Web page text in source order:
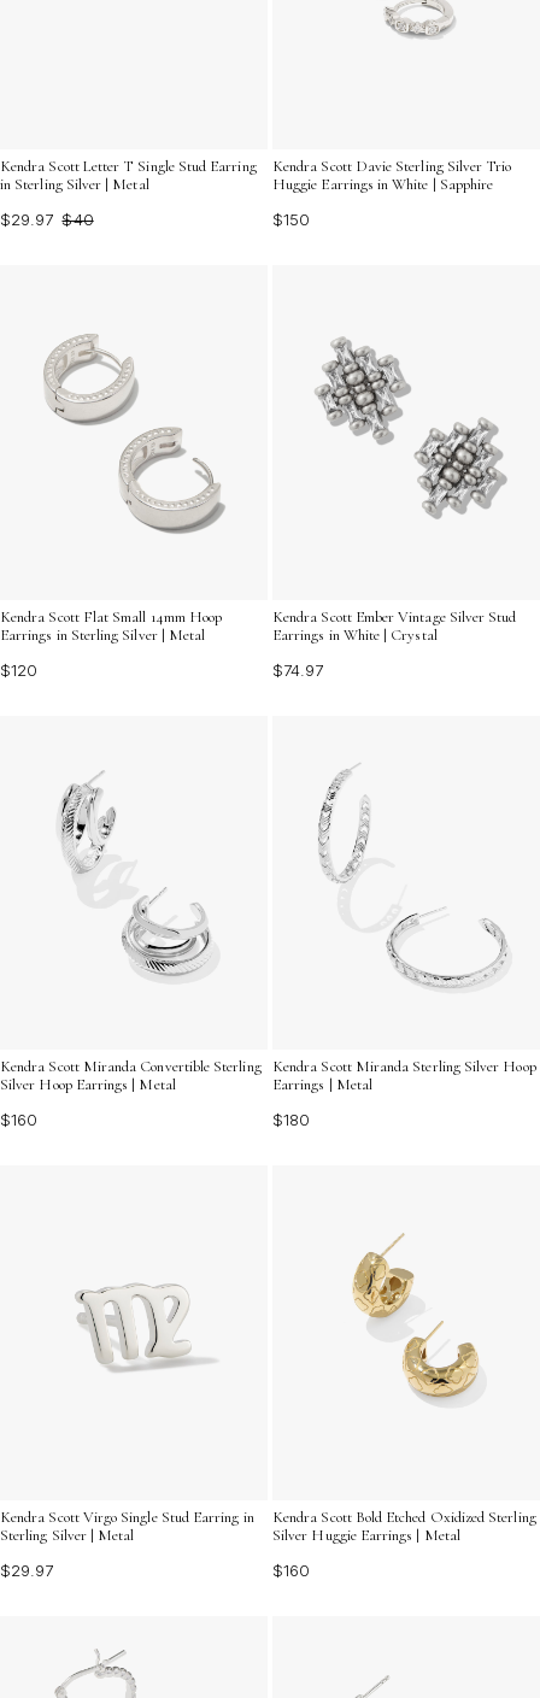
Kendra Scott Letter T Single Stud Earring
in Sterling Silver | Metal
$29.97 $40
Kendra Scott Davie Sterling Silver Trio
Huggie Earrings in White | Sapphire
$150
Kendra Scott Flat Small 14mm Hoop
Earrings in Sterling Silver | Metal
$120
Kendra Scott Ember Vintage Silver Stud
Earrings in White | Crystal
$74.97
Kendra Scott Miranda Convertible Sterling
Silver Hoop Earrings | Metal
$160
Kendra Scott Miranda Sterling Silver Hoop
Earrings | Metal
$180
Kendra Scott Virgo Single Stud Earring in
Sterling Silver | Metal
$29.97
Kendra Scott Bold Etched Oxidized Sterling
Silver Huggie Earrings | Metal
$160